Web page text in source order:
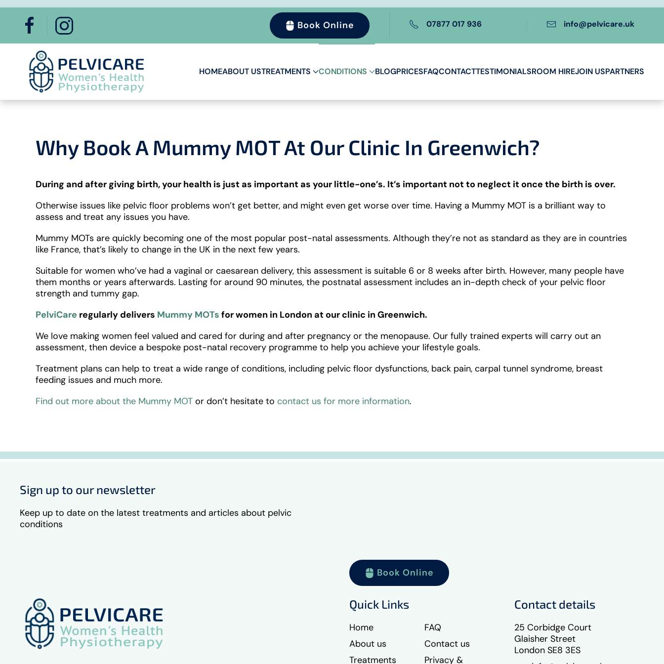
Skip to main content Book Online 07877 017 936 info@pelvicare.uk
HOMEABOUT USTREATMENTS CONDITIONS BLOGPRICESFAQCONTACTTESTIMONIALSROOM HIREJOIN USPARTNERS
Why Book A Mummy MOT At Our Clinic In Greenwich?
During and after giving birth, your health is just as important as your little-one’s. It’s important not to neglect it once the birth is over.
Otherwise issues like pelvic floor problems won’t get better, and might even get worse over time. Having a Mummy MOT is a brilliant way to
assess and treat any issues you have.
Mummy MOTs are quickly becoming one of the most popular post-natal assessments. Although they’re not as standard as they are in countries
like France, that’s likely to change in the UK in the next few years.
Suitable for women who’ve had a vaginal or caesarean delivery, this assessment is suitable 6 or 8 weeks after birth. However, many people have
them months or years afterwards. Lasting for around 90 minutes, the postnatal assessment includes an in-depth check of your pelvic floor
strength and tummy gap.
PelviCare regularly delivers Mummy MOTs for women in London at our clinic in Greenwich.
We love making women feel valued and cared for during and after pregnancy or the menopause. Our fully trained experts will carry out an
assessment, then device a bespoke post-natal recovery programme to help you achieve your lifestyle goals.
Treatment plans can help to treat a wide range of conditions, including pelvic floor dysfunctions, back pain, carpal tunnel syndrome, breast
feeding issues and much more.
Find out more about the Mummy MOT or don’t hesitate to contact us for more information.
Sign up to our newsletter
Keep up to date on the latest treatments and articles about pelvic
conditions
Book Online
Quick Links
Home
About us
Treatments
FAQ
Contact us
Privacy &
Contact details
25 Corbidge Court
Glaisher Street
London SE8 3ES